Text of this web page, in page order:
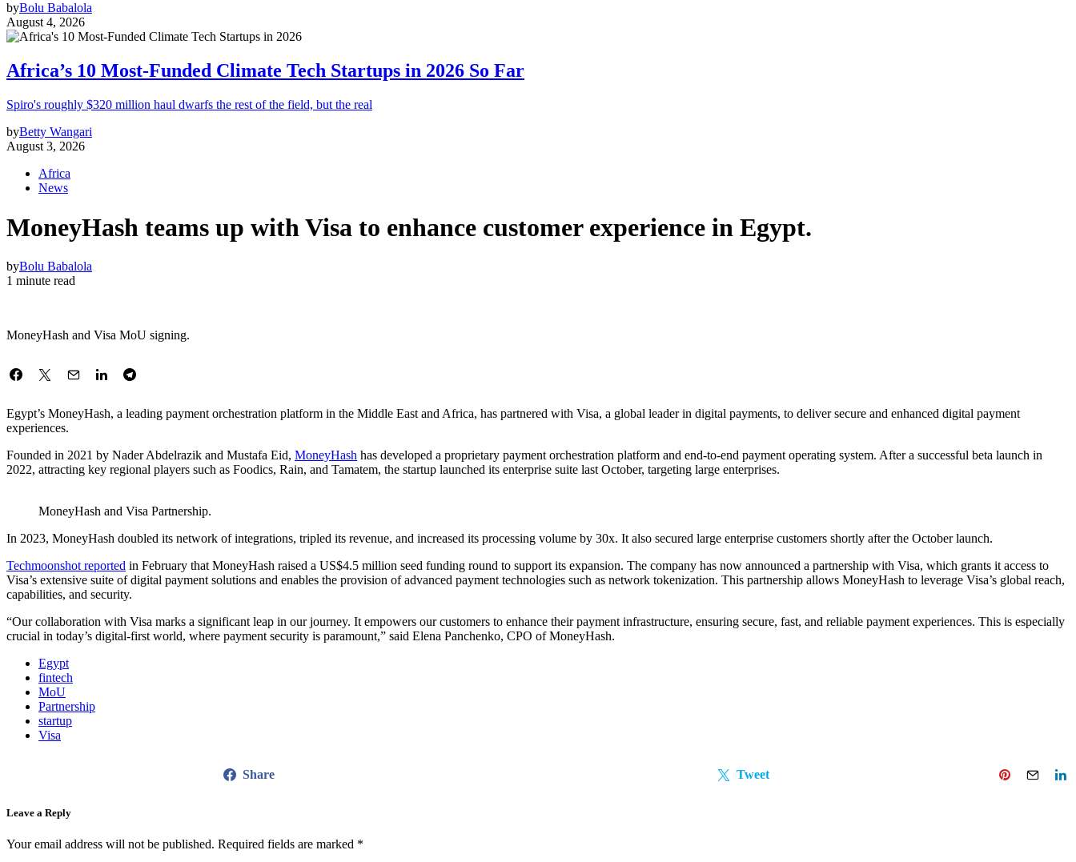
byBolu Babalola
August 4, 2026
Africa’s 10 Most-Funded Climate Tech Startups in 2026 So Far
Spiro's roughly $320 million haul dwarfs the rest of the field, but the real
byBetty Wangari
August 3, 2026
Africa
News
MoneyHash teams up with Visa to enhance customer experience in Egypt.
byBolu Babalola
1 minute read
MoneyHash and Visa MoU signing.
Egypt’s MoneyHash, a leading payment orchestration platform in the Middle East and Africa, has partnered with Visa, a global leader in digital payments, to deliver secure and enhanced digital payment
experiences.
Founded in 2021 by Nader Abdelrazik and Mustafa Eid, MoneyHash has developed a proprietary payment orchestration platform and end-to-end payment operating system. After a successful beta launch in
2022, attracting key regional players such as Foodics, Rain, and Tamatem, the startup launched its enterprise suite last October, targeting large enterprises.
MoneyHash and Visa Partnership.
In 2023, MoneyHash doubled its network of integrations, tripled its revenue, and increased its processing volume by 30x. It also secured large enterprise customers shortly after the October launch.
Techmoonshot reported in February that MoneyHash raised a US$4.5 million seed funding round to support its expansion. The company has now announced a partnership with Visa, which grants it access to
Visa’s extensive suite of digital payment solutions and enables the provision of advanced payment technologies such as network tokenization. This partnership allows MoneyHash to leverage Visa’s global reach,
capabilities, and security.
“Our collaboration with Visa marks a significant leap in our journey. It empowers our customers to enhance their payment infrastructure, ensuring secure, fast, and reliable payment experiences. This is especially
crucial in today’s digital-first world, where payment security is paramount,” said Elena Panchenko, CPO of MoneyHash.
Egypt
fintech
MoU
Partnership
startup
Visa
Share Tweet
Leave a Reply
Your email address will not be published. Required fields are marked *